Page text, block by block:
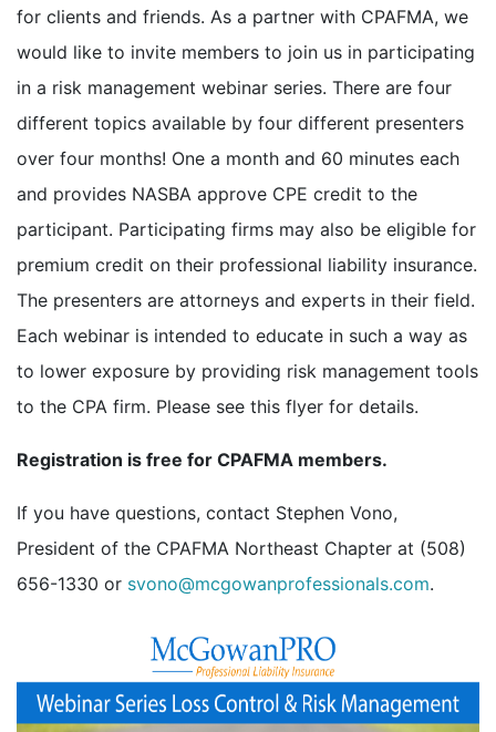
for clients and friends. As a partner with CPAFMA, we
would like to invite members to join us in participating
in a risk management webinar series. There are four
different topics available by four different presenters
over four months! One a month and 60 minutes each
and provides NASBA approve CPE credit to the
participant. Participating firms may also be eligible for
premium credit on their professional liability insurance.
The presenters are attorneys and experts in their field.
Each webinar is intended to educate in such a way as
to lower exposure by providing risk management tools
to the CPA firm. Please see this flyer for details.
Registration is free for CPAFMA members.
If you have questions, contact Stephen Vono,
President of the CPAFMA Northeast Chapter at (508)
656-1330 or svono@mcgowanprofessionals.com.